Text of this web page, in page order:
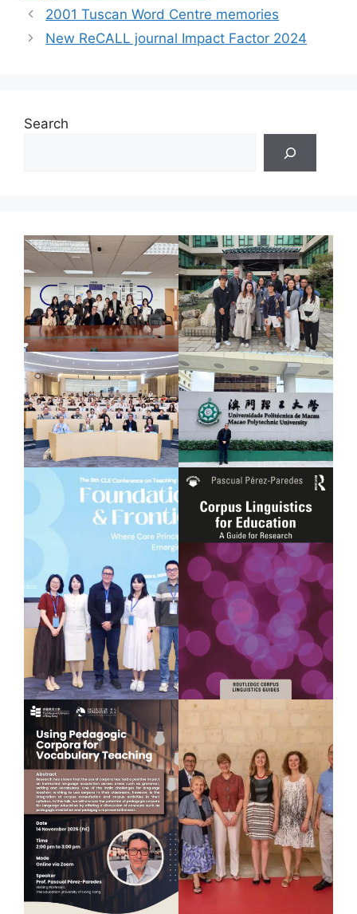
2001 Tuscan Word Centre memories
New ReCALL journal Impact Factor 2024
Search